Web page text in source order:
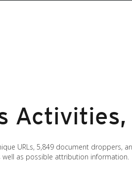
URLs, 5,849 document droppers,
as possible attribution information.